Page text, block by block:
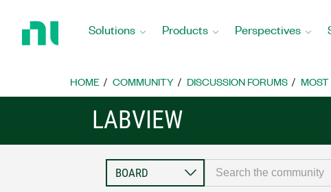
Home
Solutions Products Perspectives
HOME COMMUNITY DISCUSSION FORUMS
LABVIEW